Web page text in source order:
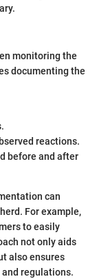
monitoring the
documenting the
reactions.
before and after
can
For example,
to easily
not only aids
also ensures
regulations.